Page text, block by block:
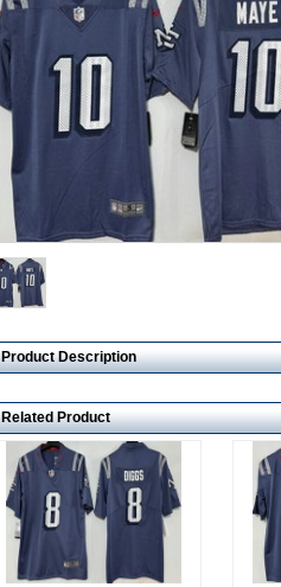
Product Description
Related Product